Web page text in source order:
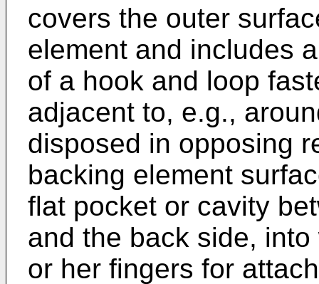
covers the outer
element and includes
of a hook and loop
adjacent to, e.g.,
disposed in opposing
backing element
flat pocket or cavity
and the back side,
or her fingers for